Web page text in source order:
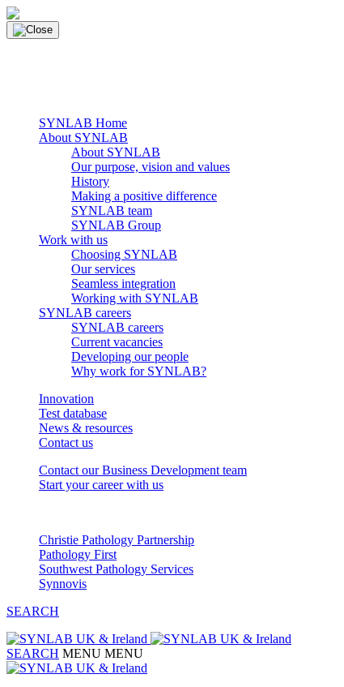
Skip
to
content
SYNLAB Home
About SYNLAB
About SYNLAB
Our purpose, vision and values
History
Making a positive difference
SYNLAB team
SYNLAB Group
Work with us
Choosing SYNLAB
Our services
Seamless integration
Working with SYNLAB
SYNLAB careers
SYNLAB careers
Current vacancies
Developing our people
Why work for SYNLAB?
Innovation
Test database
News & resources
Contact us
Contact our Business Development team
Start your career with us
Christie Pathology Partnership
Pathology First
Southwest Pathology Services
Synnovis
SEARCH
SEARCH MENU MENU